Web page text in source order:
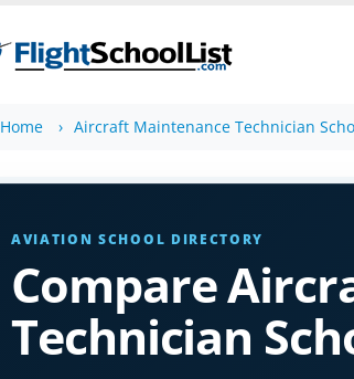
Home Aircraft Maintenance Technician
AVIATION SCHOOL DIRECTORY
Compare
Technician